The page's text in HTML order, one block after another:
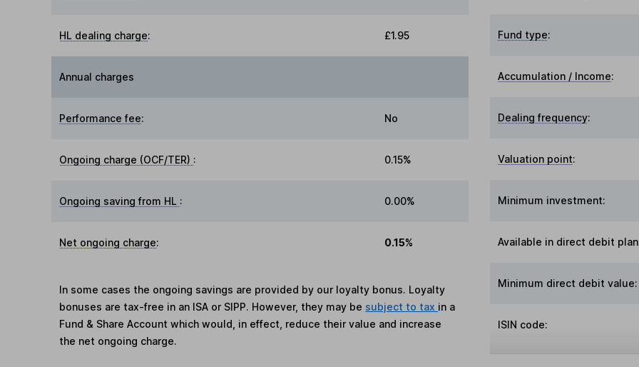
HL dealing charge: £1.95
Annual charges
Performance fee: No
Ongoing charge (OCF/TER) : 0.15%
Ongoing saving from HL : 0.00%
Net ongoing charge: 0.15%
In some cases the ongoing savings are provided by our loyalty bonus. Loyalty
bonuses are tax-free in an ISA or SIPP. However, they may be subject to tax in a
Fund & Share Account which would, in effect, reduce their value and increase
the net ongoing charge.
Fund type:
Accumulation / Income:
Dealing frequency:
Valuation point:
Minimum investment:
Available in direct debit
Minimum direct debit value:
ISIN code: